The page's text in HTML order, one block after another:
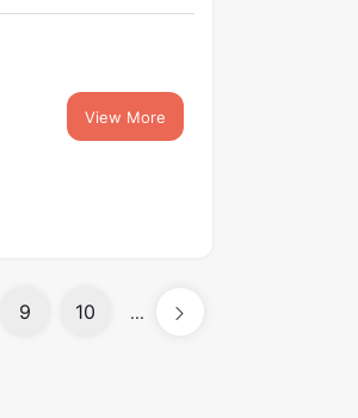
View More
9 10 ...